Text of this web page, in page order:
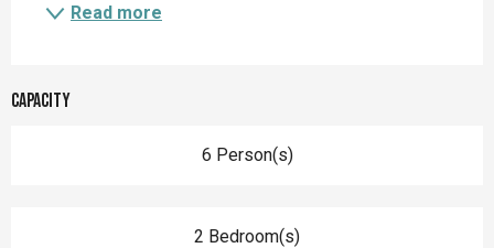
Read more
Capacity
6 Person(s)
2 Bedroom(s)